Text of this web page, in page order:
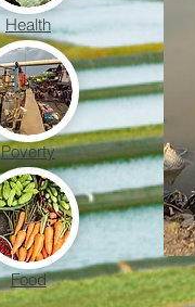
Health
Poverty
Food